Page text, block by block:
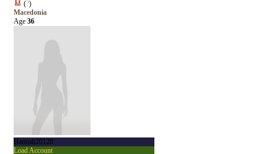
(?)
Macedonia
Age 36
Hannah20120
Load Account